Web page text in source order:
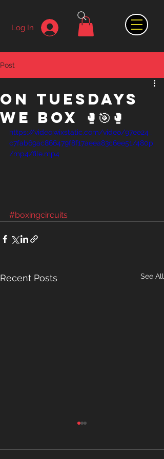
Log In
Post
On Tuesdays
We Box 🥊🎯🥊
https://video.wixstatic.com/video/97ee24_
c7fab69ac866479f8f17aeea83c6ee51/480p
/mp4/file.mp4
#boxingcircuits
Recent Posts See All